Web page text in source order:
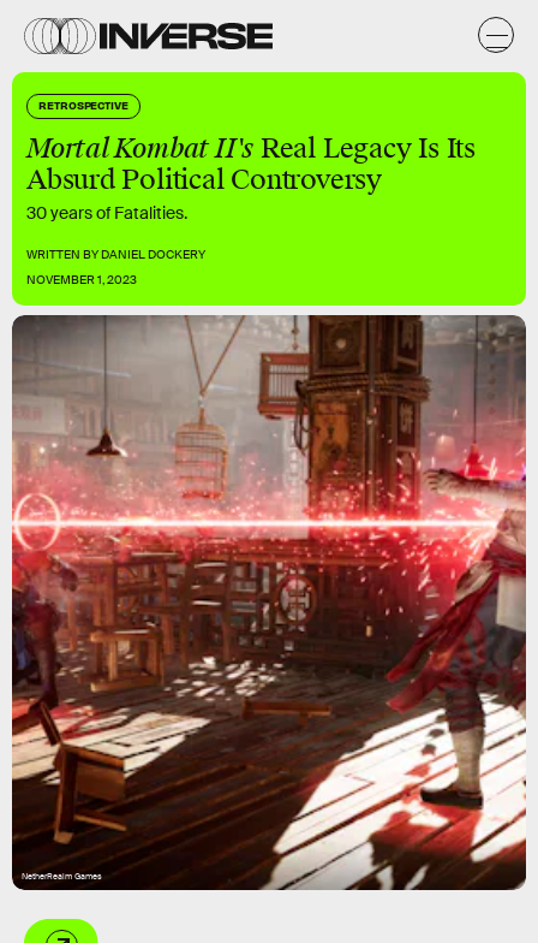
RETROSPECTIVE
Mortal Kombat II's Real Legacy Is Its
Absurd Political Controversy
30 years of Fatalities.
WRITTEN BYDANIEL DOCKERY
NOVEMBER 1, 2023
NetherRealm Games